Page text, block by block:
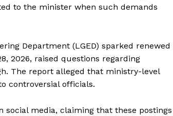
to the minister when such demands
Department (LGED) sparked renewed
2026, raised questions regarding
The report alleged that ministry-level
controversial officials.
social media, claiming that these postings